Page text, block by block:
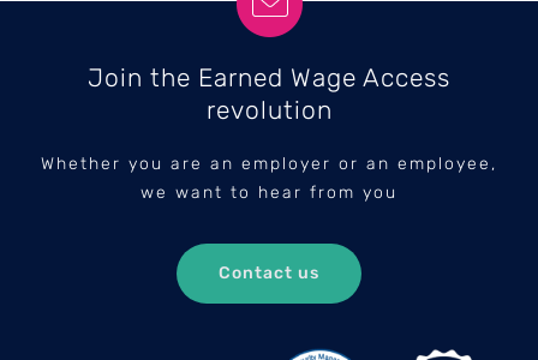
Join the Earned Wage Access
revolution
Whether you are an employer or an employee,
we want to hear from you
Contact us